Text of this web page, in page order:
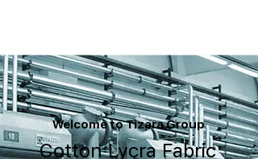
Welcome to Tizara Group
Cotton Lycra Fabric